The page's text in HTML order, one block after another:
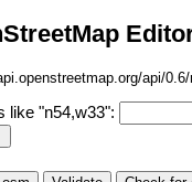
api/
like "n54,w33":